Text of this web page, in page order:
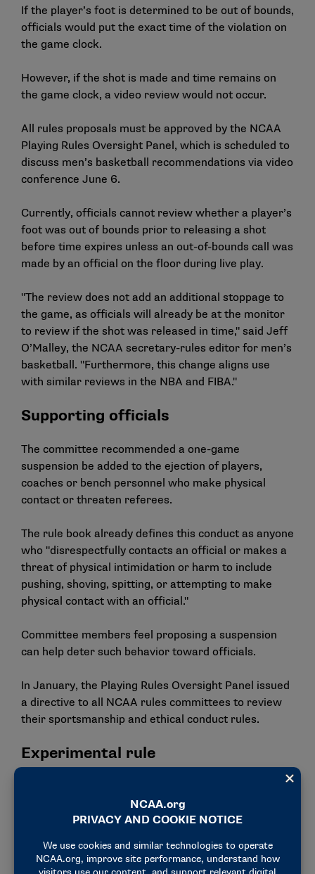
If the player’s foot is determined to be out of bounds,
officials would put the exact time of the violation on
the game clock.
However, if the shot is made and time remains on
the game clock, a video review would not occur.
All rules proposals must be approved by the NCAA
Playing Rules Oversight Panel, which is scheduled to
discuss men’s basketball recommendations via video
conference June 6.
Currently, officials cannot review whether a player’s
foot was out of bounds prior to releasing a shot
before time expires unless an out-of-bounds call was
made by an official on the floor during live play.
"The review does not add an additional stoppage to
the game, as officials will already be at the monitor
to review if the shot was released in time," said Jeff
O’Malley, the NCAA secretary-rules editor for men’s
basketball. "Furthermore, this change aligns use
with similar reviews in the NBA and FIBA."
Supporting officials
The committee recommended a one-game
suspension be added to the ejection of players,
coaches or bench personnel who make physical
contact or threaten referees.
The rule book already defines this conduct as anyone
who "disrespectfully contacts an official or makes a
threat of physical intimidation or harm to include
pushing, shoving, spitting, or attempting to make
physical contact with an official."
Committee members feel proposing a suspension
can help deter such behavior toward officials.
In January, the Playing Rules Oversight Panel issued
a directive to all NCAA rules committees to review
their sportsmanship and ethical conduct rules.
Experimental rule
the 2025 NIT that would allow a coach to appeal out-
of-bounds calls for video replay review in the last
NIT Board.